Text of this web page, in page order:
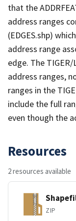
that the
address ranges
(EDGES.shp)
address range
edge. The
address ranges,
ranges in the
include the full
even though the
Resources
2 resources available
ZIP